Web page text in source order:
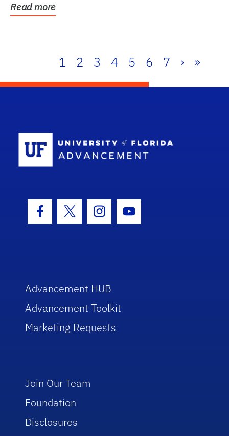
Read more
1 2 3 4 5 6 7 › »
Facebook Icon
Twitter IconInstagram Icon
Youtube Icon
Advancement HUB
Advancement Toolkit
Marketing Requests
Join Our Team
Foundation
Disclosures